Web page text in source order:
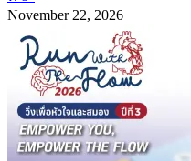
November 22, 2026